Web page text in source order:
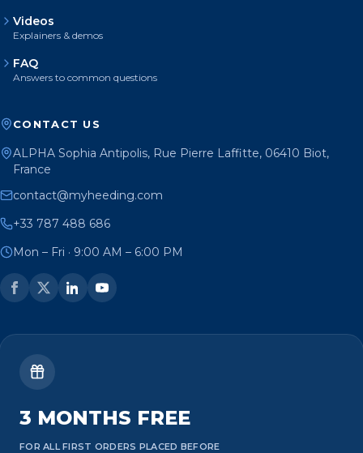
Videos
Explainers & demos
FAQ
Answers to common questions
CONTACT US
ALPHA Sophia Antipolis, Rue Pierre Laffitte, 06410 Biot,
France
contact@myheeding.com
+33 787 488 686
Mon – Fri · 9:00 AM – 6:00 PM
3 MONTHS FREE
FOR ALL FIRST ORDERS PLACED BEFORE